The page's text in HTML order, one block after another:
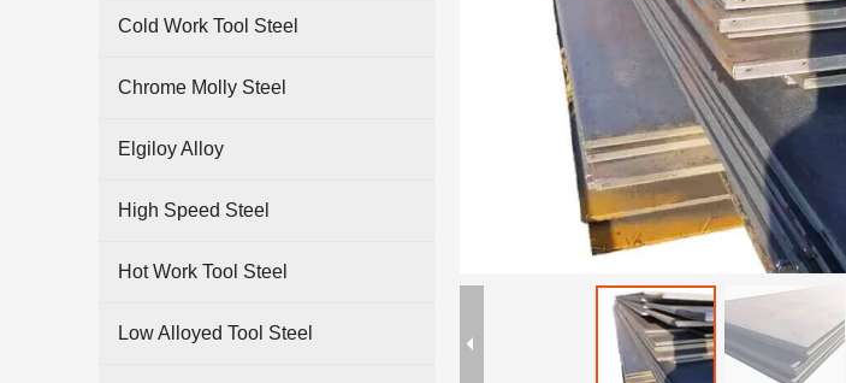
Cold Work Tool Steel
Chrome Molly Steel
Elgiloy Alloy
High Speed Steel
Hot Work Tool Steel
Low Alloyed Tool Steel